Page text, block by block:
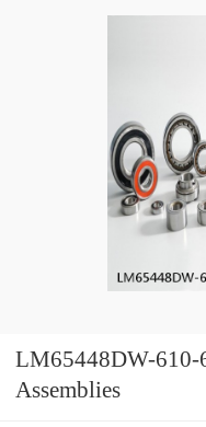
LM65448DW-610-
Assemblies